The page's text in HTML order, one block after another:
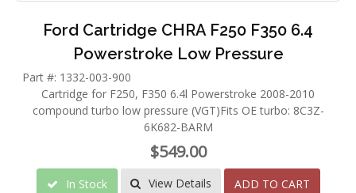
Ford Cartridge CHRA F250 F350 6.4
Powerstroke Low Pressure
Part #: 1332-003-900
Cartridge for F250, F350 6.4l Powerstroke 2008-2010
compound turbo low pressure (VGT)Fits OE turbo: 8C3Z-
6K682-BARM
$549.00
In Stock View Details ADD TO CART